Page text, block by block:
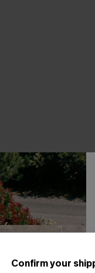
Confirm your